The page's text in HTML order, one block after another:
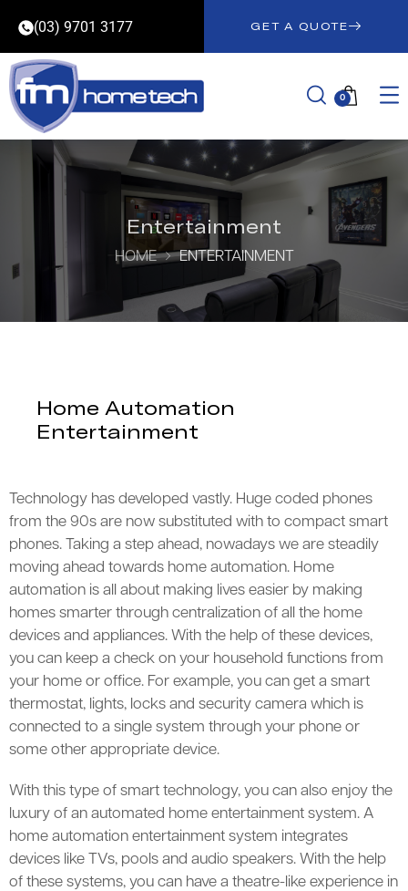
(03) 9701 3177 GET A QUOTE
0
Entertainment
HOME ENTERTAINMENT
Home Automation
Entertainment
Technology has developed vastly. Huge coded phones
from the 90s are now substituted with to compact smart
phones. Taking a step ahead, nowadays we are steadily
moving ahead towards home automation. Home
automation is all about making lives easier by making
homes smarter through centralization of all the home
devices and appliances. With the help of these devices,
you can keep a check on your household functions from
your home or office. For example, you can get a smart
thermostat, lights, locks and security camera which is
connected to a single system through your phone or
some other appropriate device.
With this type of smart technology, you can also enjoy the
luxury of an automated home entertainment system. A
home automation entertainment system integrates
devices like TVs, pools and audio speakers. With the help
of these systems, you can have a theatre-like experience in